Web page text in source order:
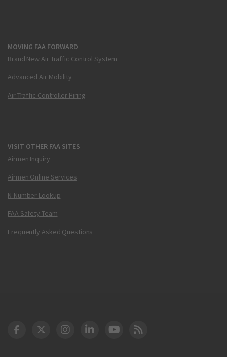
MOVING FAA FORWARD
Brand New Air Traffic Control System
Advanced Air Mobility
Air Traffic Controller Hiring
VISIT OTHER FAA SITES
Airmen Inquiry
Airmen Online Services
N-Number Lookup
FAA Safety Team
Frequently Asked Questions
DOT Facebook
DOT Twitter
DOT Instagram
DOT LinkedIn
FAA YouTube
Cleared for Takeoff